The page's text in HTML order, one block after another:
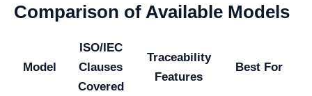
Comparison of Available Models
Model
ISO/IEC
Clauses
Covered
Traceability
Features
Best For